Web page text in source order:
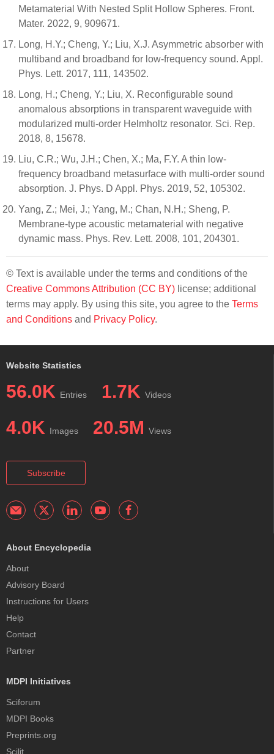
Metamaterial With Nested Split Hollow Spheres. Front.
Mater. 2022, 9, 909671.
Long, H.Y.; Cheng, Y.; Liu, X.J. Asymmetric absorber with
multiband and broadband for low-frequency sound. Appl.
Phys. Lett. 2017, 111, 143502.
Long, H.; Cheng, Y.; Liu, X. Reconfigurable sound
anomalous absorptions in transparent waveguide with
modularized multi-order Helmholtz resonator. Sci. Rep.
2018, 8, 15678.
Liu, C.R.; Wu, J.H.; Chen, X.; Ma, F.Y. A thin low-
frequency broadband metasurface with multi-order sound
absorption. J. Phys. D Appl. Phys. 2019, 52, 105302.
Yang, Z.; Mei, J.; Yang, M.; Chan, N.H.; Sheng, P.
Membrane-type acoustic metamaterial with negative
dynamic mass. Phys. Rev. Lett. 2008, 101, 204301.
© Text is available under the terms and conditions of the
Creative Commons Attribution (CC BY) license; additional
terms may apply. By using this site, you agree to the Terms
and Conditions and Privacy Policy.
Website Statistics
56.0K Entries 1.7K Videos
4.0K Images 20.5M Views
Subscribe
About Encyclopedia
About
Advisory Board
Instructions for Users
Help
Contact
Partner
MDPI Initiatives
Sciforum
MDPI Books
Preprints.org
Scilit